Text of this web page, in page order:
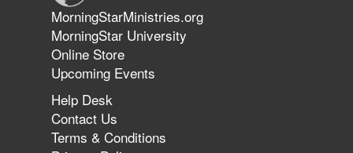
The 747 Dream Revealed What
Happened to MorningStar
MorningStarMinistries.org
MorningStar University
Online Store
Upcoming Events
Help Desk
Contact Us
Terms & Conditions